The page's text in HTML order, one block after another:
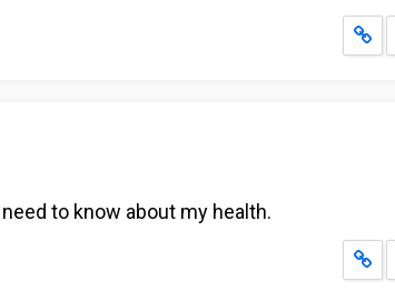
to know about my health.